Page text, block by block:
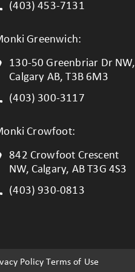
(403) 453-7131
Greenwich:
130-50 Greenbriar Dr NW,
Calgary AB, T3B 6M3
(403) 300-3117
Crowfoot:
842 Crowfoot Crescent
NW, Calgary, AB T3G 4S3
(403) 930-0813
Policy Terms of Use